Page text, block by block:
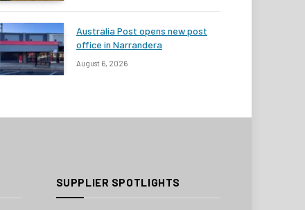
Australia Post opens new post
office in Narrandera
August 6, 2026
SUPPLIER SPOTLIGHTS